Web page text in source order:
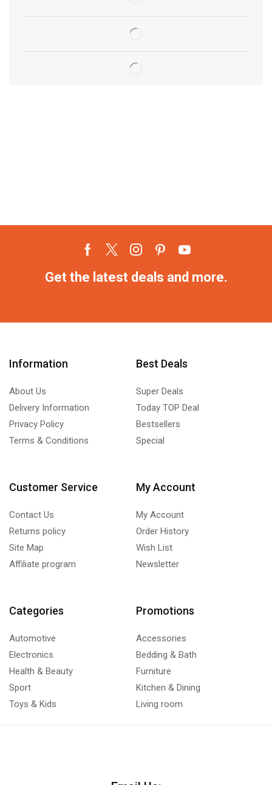
Get the latest deals and more.
Information
About Us
Delivery Information
Privacy Policy
Terms & Conditions
Best Deals
Super Deals
Today TOP Deal
Bestsellers
Special
Customer Service
Contact Us
Returns policy
Site Map
Affiliate program
My Account
My Account
Order History
Wish List
Newsletter
Categories
Automotive
Electronics
Health & Beauty
Sport
Toys & Kids
Promotions
Accessories
Bedding & Bath
Furniture
Kitchen & Dining
Living room